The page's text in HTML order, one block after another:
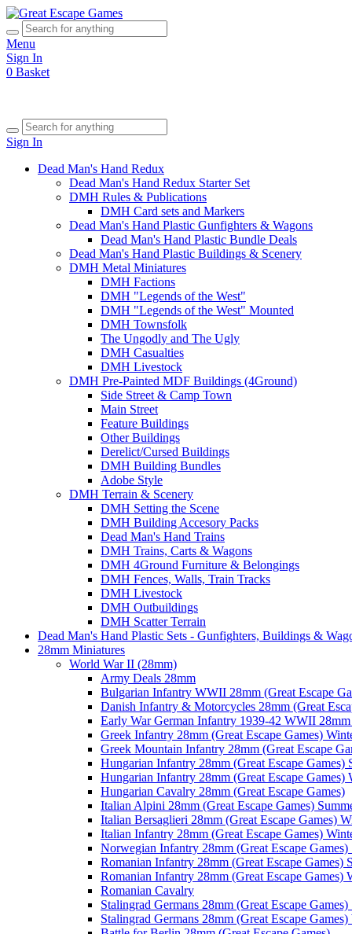
Menu
Sign In
0 Basket
Sign In
Dead Man's Hand Redux
Dead Man's Hand Redux Starter Set
DMH Rules & Publications
DMH Card sets and Markers
Dead Man's Hand Plastic Gunfighters & Wagons
Dead Man's Hand Plastic Bundle Deals
Dead Man's Hand Plastic Buildings & Scenery
DMH Metal Miniatures
DMH Factions
DMH "Legends of the West"
DMH "Legends of the West" Mounted
DMH Townsfolk
The Ungodly and The Ugly
DMH Casualties
DMH Livestock
DMH Pre-Painted MDF Buildings (4Ground)
Side Street & Camp Town
Main Street
Feature Buildings
Other Buildings
Derelict/Cursed Buildings
DMH Building Bundles
Adobe Style
DMH Terrain & Scenery
DMH Setting the Scene
DMH Building Accesory Packs
Dead Man's Hand Trains
DMH Trains, Carts & Wagons
DMH 4Ground Furniture & Belongings
DMH Fences, Walls, Train Tracks
DMH Livestock
DMH Outbuildings
DMH Scatter Terrain
Dead Man's Hand Plastic Sets - Gunfighters, Buildings &
28mm Miniatures
World War II (28mm)
Army Deals 28mm
Bulgarian Infantry WWII 28mm (Great Escape
Danish Infantry & Motorcycles 28mm (Great
Early War German Infantry 1939-42 WWII 28mm
Greek Infantry 28mm (Great Escape Games)
Greek Mountain Infantry 28mm (Great Escape
Hungarian Infantry 28mm (Great Escape Games)
Hungarian Infantry 28mm (Great Escape Games)
Hungarian Cavalry 28mm (Great Escape Games)
Italian Alpini 28mm (Great Escape Games)
Italian Bersaglieri 28mm (Great Escape Games)
Italian Infantry 28mm (Great Escape Games)
Norwegian Infantry 28mm (Great Escape
Romanian Infantry 28mm (Great Escape Games)
Romanian Infantry 28mm (Great Escape Games)
Romanian Cavalry
Stalingrad Germans 28mm (Great Escape Games)
Stalingrad Germans 28mm (Great Escape